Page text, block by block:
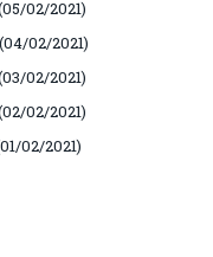
02/2021)
02/2021)
02/2021)
02/2021)
02/2021)